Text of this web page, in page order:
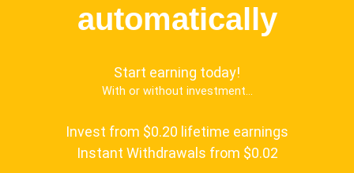
automatically
Start earning today!
With or without investment...
Invest from $0.20 lifetime earnings
Instant Withdrawals from $0.02